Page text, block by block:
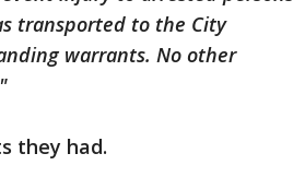
transported to the City
warrants. No other
they had.